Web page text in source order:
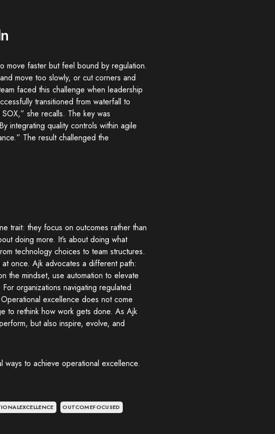
move faster but feel bound by regulation.
move too slowly, or cut corners and
faced this challenge when leadership
transitioned from waterfall to
she recalls. The key was
integrating quality controls within agile
The result challenged the
trait: they focus on outcomes rather than
doing more. It’s about doing what
technology choices to team structures.
once. Ajk advocates a different path:
the mindset, use automation to elevate
organizations navigating regulated
excellence does not come
to rethink how work gets done. As Ajk
but also inspire, evolve, and
ways to achieve operational excellence.
OUTCOMEFOCUSED